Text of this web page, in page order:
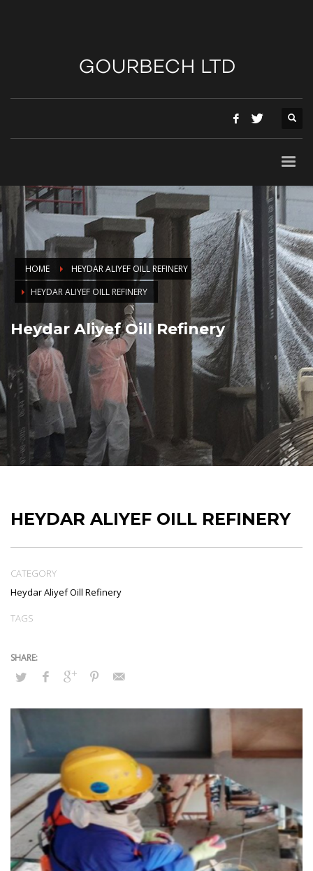
HOME
HEYDAR ALIYEF OILL REFINERY
HEYDAR ALIYEF OILL REFINERY
Heydar Aliyef Oill Refinery
HEYDAR ALIYEF OILL REFINERY
CATEGORY
Heydar Aliyef Oill Refinery
TAGS